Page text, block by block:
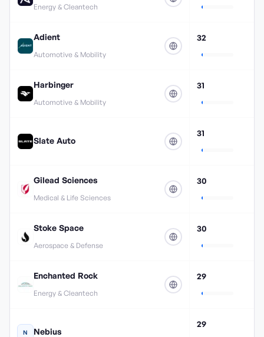
Energy & Cleantech
Adient
Automotive & Mobility
32
Harbinger
Automotive & Mobility
31
Slate Auto
31
Gilead Sciences
Medical & Life Sciences
30
Stoke Space
Aerospace & Defense
30
Enchanted Rock
Energy & Cleantech
29
N Nebius
29